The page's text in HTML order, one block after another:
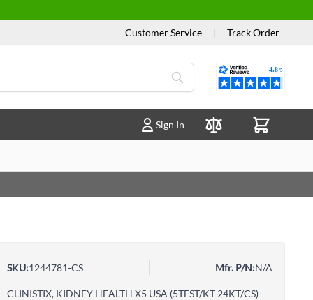
Customer Service Track Order
Reviews
Sign In
Compare Products
SKU:1244781-CS Mfr. P/N:N/A
CLINISTIX, KIDNEY HEALTH X5 USA (5TEST/KT 24KT/CS)